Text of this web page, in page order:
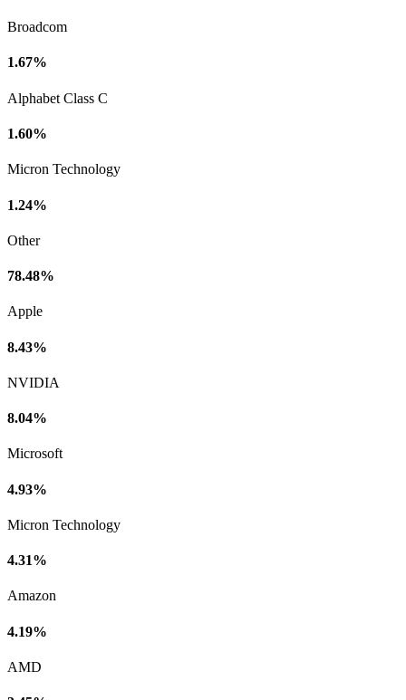
Broadcom
1.67%
Alphabet Class C
1.60%
Micron Technology
1.24%
Other
78.48%
Apple
8.43%
NVIDIA
8.04%
Microsoft
4.93%
Micron Technology
4.31%
Amazon
4.19%
AMD